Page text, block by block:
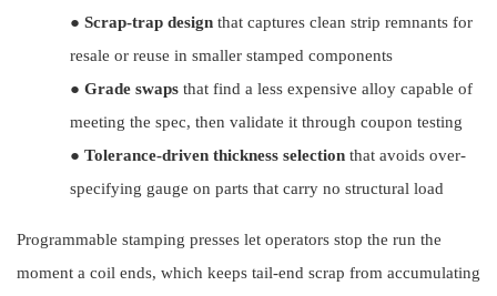
● Scrap-trap design that captures clean strip remnants for
resale or reuse in smaller stamped components
● Grade swaps that find a less expensive alloy capable of
meeting the spec, then validate it through coupon testing
● Tolerance-driven thickness selection that avoids over-
specifying gauge on parts that carry no structural load
Programmable stamping presses let operators stop the run the
moment a coil ends, which keeps tail-end scrap from accumulating